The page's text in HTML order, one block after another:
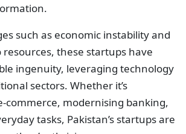
such as economic instability and
resources, these startups have
ingenuity, leveraging technology
sectors. Whether it’s
commerce, modernising banking,
tasks, Pakistan’s startups are